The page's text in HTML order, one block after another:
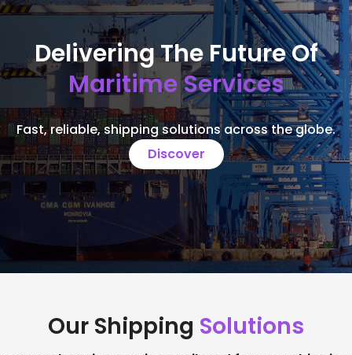
Delivering The Future Of
Maritime Services
Fast, reliable, shipping solutions across the globe.
Discover
Our Shipping Solutions